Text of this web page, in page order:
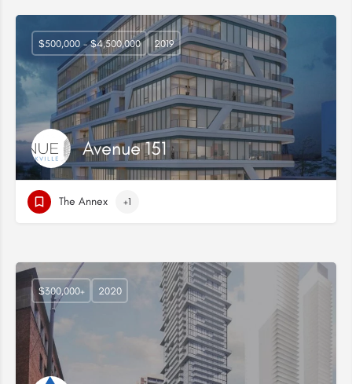
Avenue 151
$500,000 - $4,500,000 2019
The Annex +1
$300,000+ 2020